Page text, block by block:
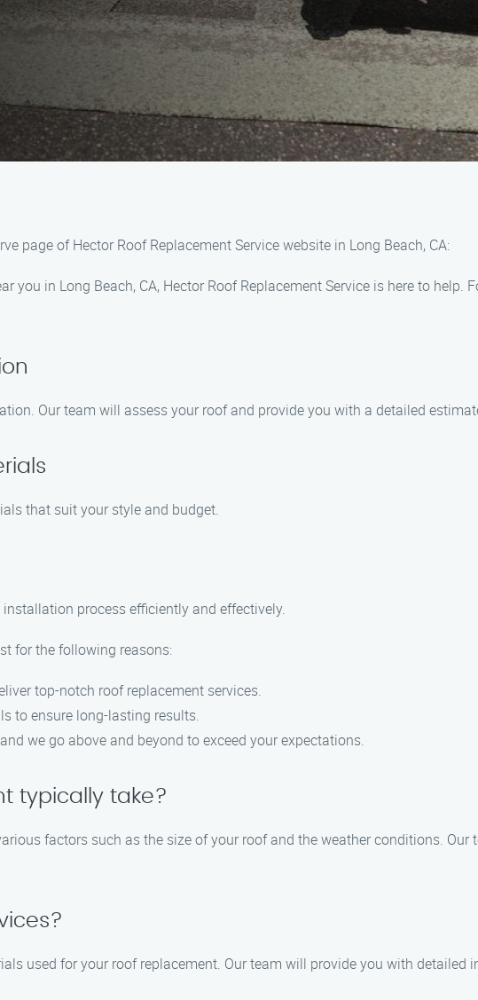
page of Hector Roof Replacement Service website in Long Beach, CA:
you in Long Beach, CA, Hector Roof Replacement Service is here to help.
Our team will assess your roof and provide you with a detailed
that suit your style and budget.
process efficiently and effectively.
for the following reasons:
top-notch roof replacement services.
to ensure long-lasting results.
we go above and beyond to exceed your expectations.
typically take?
factors such as the size of your roof and the weather conditions.
used for your roof replacement. Our team will provide you with